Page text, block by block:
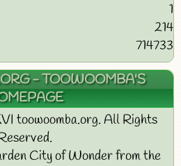
1
214
714733
- TOOWOOMBA'S
toowoomba.org. All Rights
City of Wonder from the